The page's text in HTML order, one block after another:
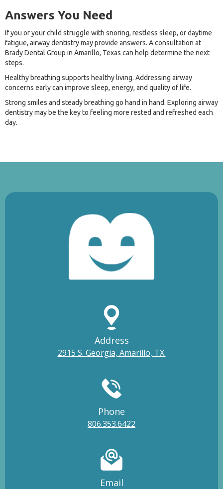
Answers You Need
If you or your child struggle with snoring, restless sleep, or daytime
fatigue, airway dentistry may provide answers. A consultation at
Brady Dental Group in Amarillo, Texas can help determine the next
steps.
Healthy breathing supports healthy living. Addressing airway
concerns early can improve sleep, energy, and quality of life.
Strong smiles and steady breathing go hand in hand. Exploring airway
dentistry may be the key to feeling more rested and refreshed each
day.
Address
2915 S. Georgia, Amarillo, TX.
Phone
806.353.6422
Email